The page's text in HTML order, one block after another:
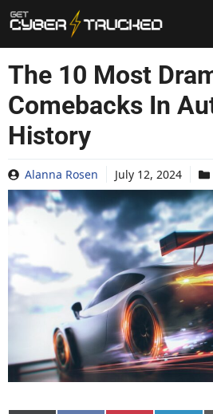
Skip
to
content
The 10 Most
Comebacks In
History
Alanna Rosen July 12, 2024